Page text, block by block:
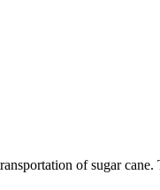
of sugar cane.